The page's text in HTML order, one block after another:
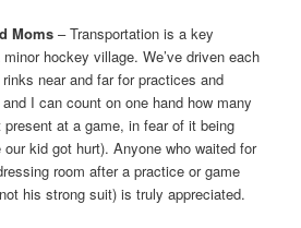
Moms – Transportation is a key
hockey village. We’ve driven each
near and far for practices and
I can count on one hand how many
at a game, in fear of it being
kid got hurt). Anyone who waited for
room after a practice or game
his strong suit) is truly appreciated.